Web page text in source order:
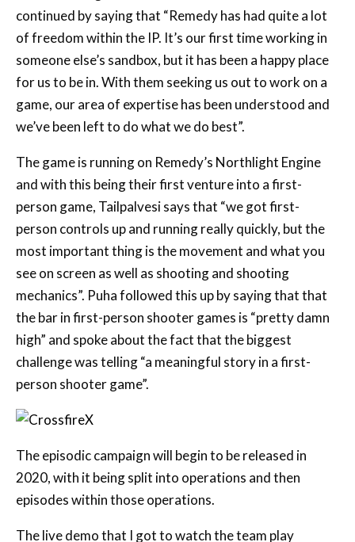
someone else’s sandbox, but it has been a happy place
for us to be in. With them seeking us out to work on a
game, our area of expertise has been understood and
we’ve been left to do what we do best”.
The game is running on Remedy’s Northlight Engine
and with this being their first venture into a first-
person game, Tailpalvesi says that “we got first-
person controls up and running really quickly, but the
most important thing is the movement and what you
see on screen as well as shooting and shooting
mechanics”. Puha followed this up by saying that that
the bar in first-person shooter games is “pretty damn
high” and spoke about the fact that the biggest
challenge was telling “a meaningful story in a first-
person shooter game”.
The episodic campaign will begin to be released in
2020, with it being split into operations and then
episodes within those operations.
The live demo that I got to watch the team play
through was running on an Xbox One X and followed
an operation from the Black List side of the story (the